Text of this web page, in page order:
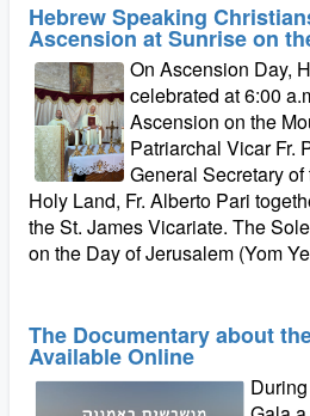
Hebrew Speaking
Ascension at Sunrise on
On Ascension Day,
celebrated at 6:00
Ascension on the
Patriarchal Vicar Fr.
General Secretary
Holy Land, Fr. Alberto Pari
the St. James Vicariate. The
on the Day of Jerusalem (Yom
The Documentary about
Available Online